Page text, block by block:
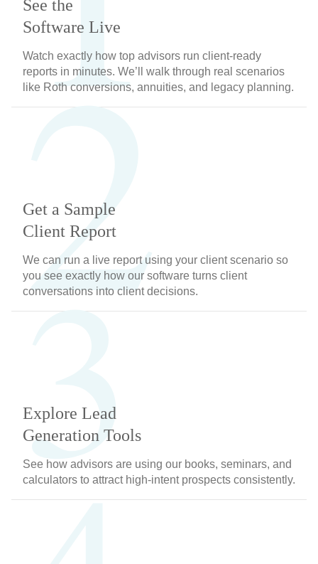
See the
Software Live
Watch exactly how top advisors run client-ready
reports in minutes. We’ll walk through real scenarios
like Roth conversions, annuities, and legacy planning.
2
Get a Sample
Client Report
We can run a live report using your client scenario so
you see exactly how our software turns client
conversations into client decisions.
3
Explore Lead
Generation Tools
See how advisors are using our books, seminars, and
calculators to attract high-intent prospects consistently.